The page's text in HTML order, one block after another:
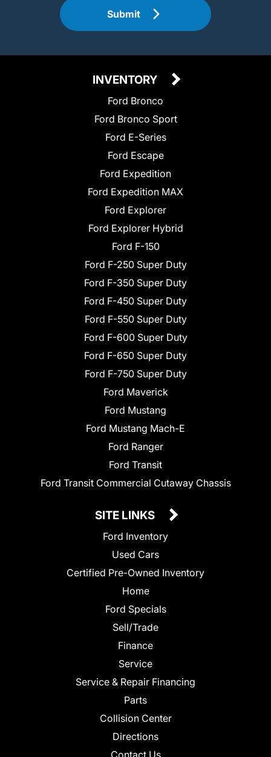
Submit
INVENTORY
Ford Bronco
Ford Bronco Sport
Ford E-Series
Ford Escape
Ford Expedition
Ford Expedition MAX
Ford Explorer
Ford Explorer Hybrid
Ford F-150
Ford F-250 Super Duty
Ford F-350 Super Duty
Ford F-450 Super Duty
Ford F-550 Super Duty
Ford F-600 Super Duty
Ford F-650 Super Duty
Ford F-750 Super Duty
Ford Maverick
Ford Mustang
Ford Mustang Mach-E
Ford Ranger
Ford Transit
Ford Transit Commercial Cutaway Chassis
SITE LINKS
Ford Inventory
Used Cars
Certified Pre-Owned Inventory
Home
Ford Specials
Sell/Trade
Finance
Service
Service & Repair Financing
Parts
Collision Center
Directions
Contact Us